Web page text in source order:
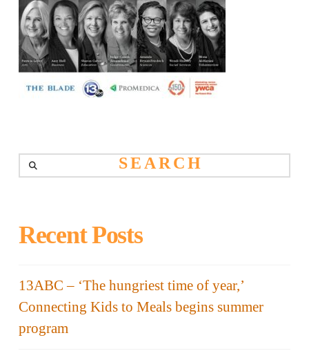
Search
Recent Posts
13ABC – ‘The hungriest time of year,’
Connecting Kids to Meals begins summer
program